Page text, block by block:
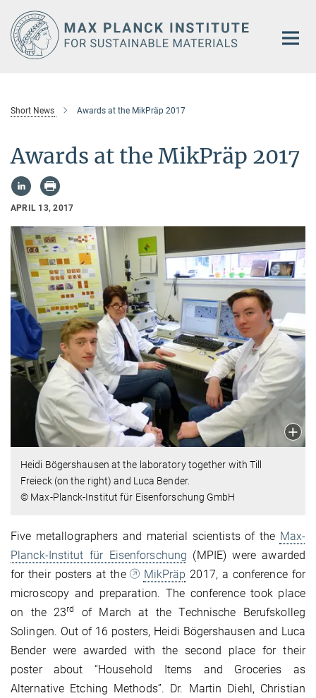
Main-
Content
Short News Awards at the MikPräp 2017
Awards at the MikPräp 2017
APRIL 13, 2017
Heidi Bögershausen at the laboratory together with Till
Freieck (on the right) and Luca Bender.
© Max-Planck-Institut für Eisenforschung GmbH
Five metallographers and material scientists of the Max-
Planck-Institut für Eisenforschung (MPIE) were awarded
for their posters at the
MikPräp 2017, a conference for
microscopy and preparation. The conference took place
on the 23rd
of March at the Technische Berufskolleg
Solingen. Out of 16 posters, Heidi Bögershausen and Luca
Bender were awarded with the second place for their
poster about “Household Items and Groceries as
Alternative Etching Methods”. Dr. Martin Diehl, Christian